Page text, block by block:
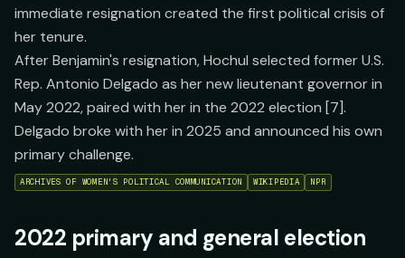
immediate resignation created the first political crisis of
her tenure.
After Benjamin's resignation, Hochul selected former U.S.
Rep. Antonio Delgado as her new lieutenant governor in
May 2022, paired with her in the 2022 election [7].
Delgado broke with her in 2025 and announced his own
primary challenge.
ARCHIVES OF WOMEN'S POLITICAL COMMUNICATION WIKIPEDIA NPR
2022 primary and general election